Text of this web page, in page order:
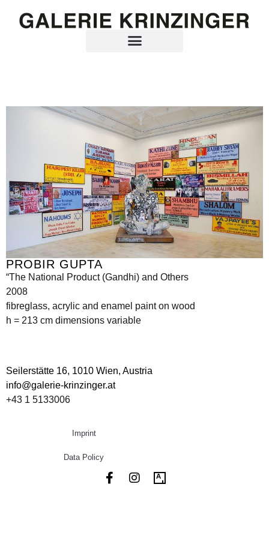
PROBIR GUPTA
“The National Product (Gandhi) and Others
2008
fibreglass, acrylic and enamel paint on wood
h = 213 cm dimensions variable
Seilerstätte 16, 1010 Wien, Austria
info@galerie-krinzinger.at
+43 1 5133006
Imprint
Data Policy